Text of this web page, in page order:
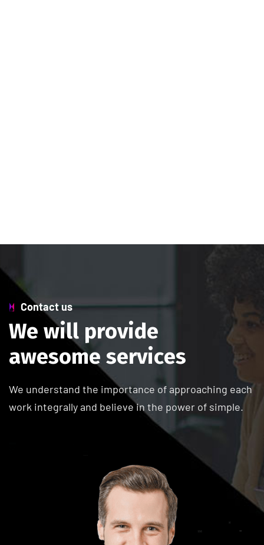
Contact us
We will provide
awesome services
We understand the importance of approaching each
work integrally and believe in the power of simple.